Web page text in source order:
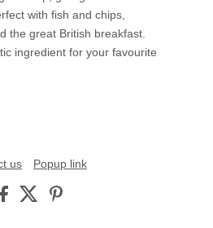
with fish and chips,
the great British breakfast.
ingredient for your favourite
us Popup link